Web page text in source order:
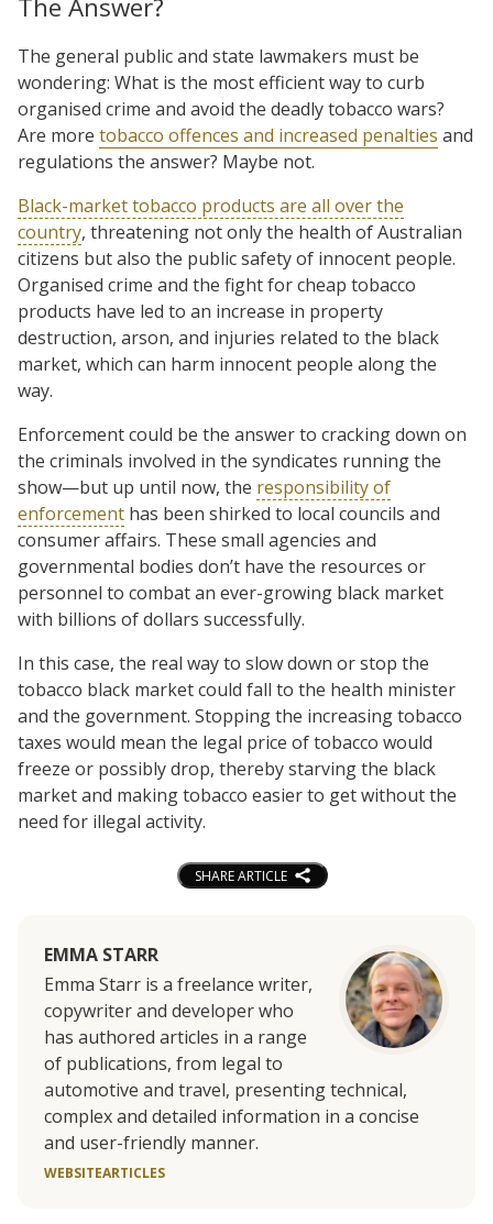
The Answer?
The general public and state lawmakers must be
wondering: What is the most efficient way to curb
organised crime and avoid the deadly tobacco wars?
Are more tobacco offences and increased penalties and
regulations the answer? Maybe not.
Black-market tobacco products are all over the
country, threatening not only the health of Australian
citizens but also the public safety of innocent people.
Organised crime and the fight for cheap tobacco
products have led to an increase in property
destruction, arson, and injuries related to the black
market, which can harm innocent people along the
way.
Enforcement could be the answer to cracking down on
the criminals involved in the syndicates running the
show—but up until now, the responsibility of
enforcement has been shirked to local councils and
consumer affairs. These small agencies and
governmental bodies don’t have the resources or
personnel to combat an ever-growing black market
with billions of dollars successfully.
In this case, the real way to slow down or stop the
tobacco black market could fall to the health minister
and the government. Stopping the increasing tobacco
taxes would mean the legal price of tobacco would
freeze or possibly drop, thereby starving the black
market and making tobacco easier to get without the
need for illegal activity.
SHARE ARTICLE
EMMA STARR
Emma Starr is a freelance writer,
copywriter and developer who
has authored articles in a range
of publications, from legal to
automotive and travel, presenting technical,
complex and detailed information in a concise
and user-friendly manner.
WEBSITEARTICLES